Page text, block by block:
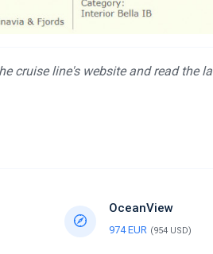
cruise line's website and read the
OceanView
974 EUR (954 USD)